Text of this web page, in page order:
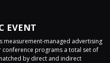
EVENT
measurement-managed advertising
programs a total set of
by direct and indirect